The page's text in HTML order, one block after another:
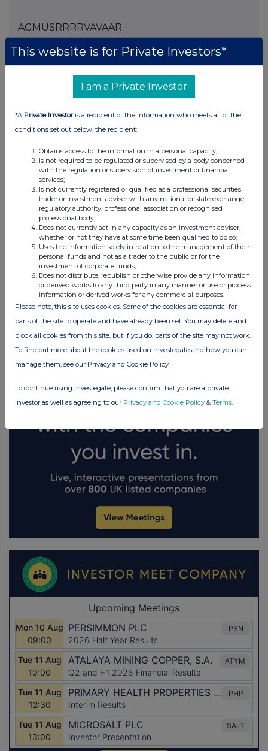
AGMUSRRRRVAVAAR
Spirax Group plc (SPX)
UK 100
by TradingView
This website is for Private Investors*
I am a Private Investor
*A Private Investoris a recipient of the information who meets all of the
conditions set out below, the recipient:
Obtains access to the information in a personal capacity;
Is not required to be regulated or supervised by a body concerned
with the regulation or supervision of investment or financial
services;
Is not currently registered or qualified as a professional securities
trader or investment adviser with any national or state exchange,
regulatory authority, professional association or recognised
professional body;
Does not currently act in any capacity as an investment adviser,
whether or not they have at some time been qualified to do so;
Uses the information solely in relation to the management of their
personal funds and not as a trader to the public or for the
investment of corporate funds;
Does not distribute, republish or otherwise provide any information
or derived works to any third party in any manner or use or process
information or derived works for any commercial purposes.
Please note, this site uses cookies. Some of the cookies are essential for
parts of the site to operate and have already been set. You may delete and
block all cookies from this site, but if you do, parts of the site may not work.
To find out more about the cookies used on Investegate and how you can
manage them, see our Privacy and Cookie Policy
To continue using Investegate, please confirm that you are a private
investor as well as agreeing to our Privacy and Cookie Policy & Terms